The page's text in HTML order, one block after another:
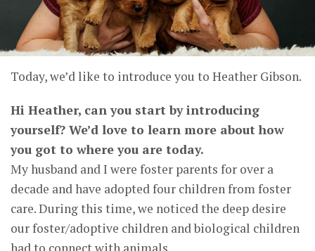
Today, we’d like to introduce you to Heather Gibson.
Hi Heather, can you start by introducing
yourself? We’d love to learn more about how
you got to where you are today.
My husband and I were foster parents for over a
decade and have adopted four children from foster
care. During this time, we noticed the deep desire
our foster/adoptive children and biological children
had to connect with animals.